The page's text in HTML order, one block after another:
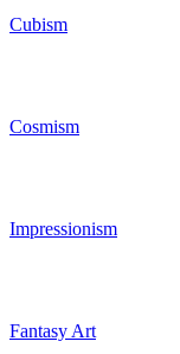
Cubism
Cosmism
Impressionism
Fantasy Art